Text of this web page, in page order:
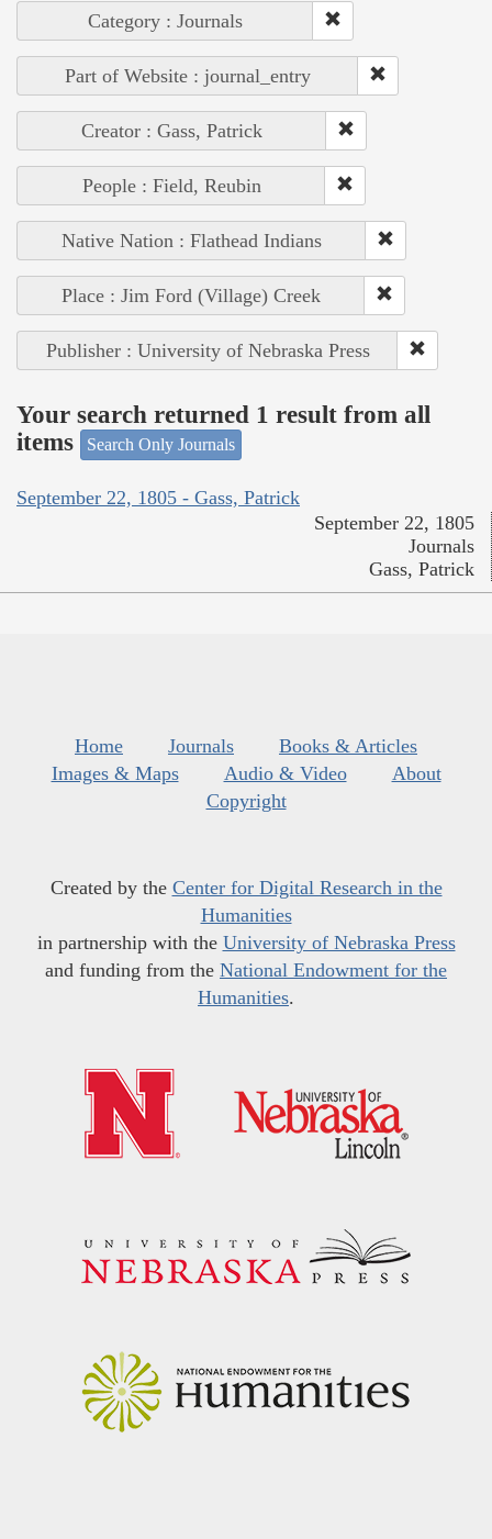
Category : Journals
Part of Website : journal_entry
Creator : Gass, Patrick
People : Field, Reubin
Native Nation : Flathead Indians
Place : Jim Ford (Village) Creek
Publisher : University of Nebraska Press
Your search returned 1 result from all
items
Search Only Journals
September 22, 1805 - Gass, Patrick
September 22, 1805
Journals
Gass, Patrick
Home Journals
Books & Articles
Images & Maps
Audio & Video
About
Copyright
Created by the Center for Digital Research in the
Humanities
in partnership with the University of Nebraska Press
and funding from the National Endowment for the
Humanities.